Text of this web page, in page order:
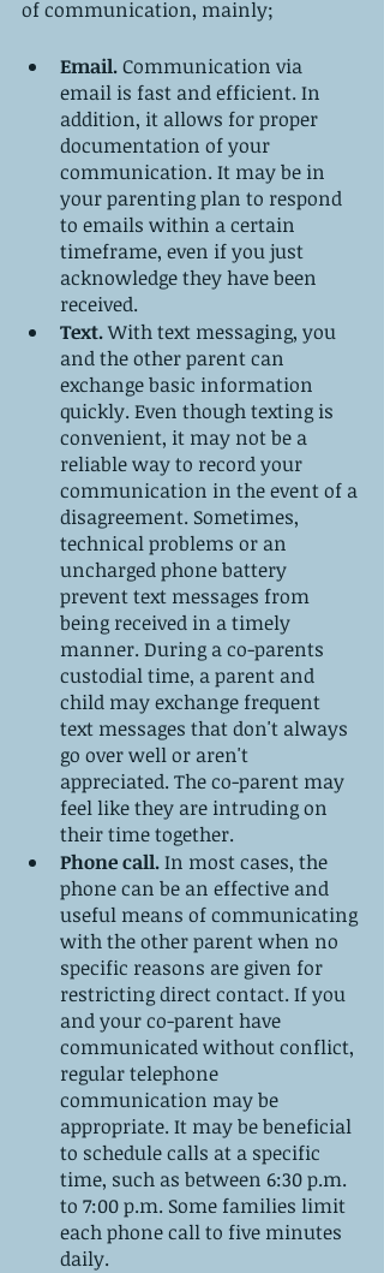
of communication, mainly;
Email. Communication via
email is fast and efficient. In
addition, it allows for proper
documentation of your
communication. It may be in
your parenting plan to respond
to emails within a certain
timeframe, even if you just
acknowledge they have been
received.
Text. With text messaging, you
and the other parent can
exchange basic information
quickly. Even though texting is
convenient, it may not be a
reliable way to record your
communication in the event of a
disagreement. Sometimes,
technical problems or an
uncharged phone battery
prevent text messages from
being received in a timely
manner. During a co-parents
custodial time, a parent and
child may exchange frequent
text messages that don't always
go over well or aren't
appreciated. The co-parent may
feel like they are intruding on
their time together.
Phone call. In most cases, the
phone can be an effective and
useful means of communicating
with the other parent when no
specific reasons are given for
restricting direct contact. If you
and your co-parent have
communicated without conflict,
regular telephone
communication may be
appropriate. It may be beneficial
to schedule calls at a specific
time, such as between 6:30 p.m.
to 7:00 p.m. Some families limit
each phone call to five minutes
daily.